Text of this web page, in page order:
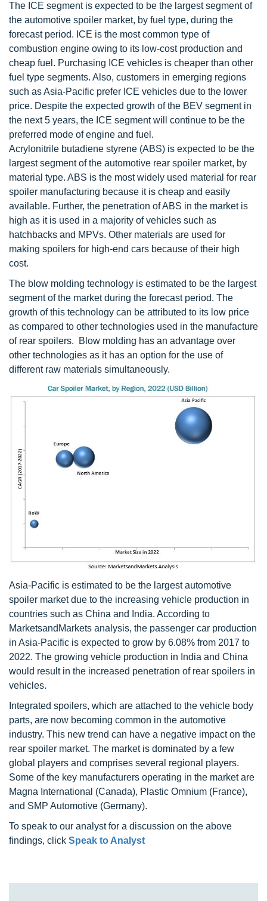
The ICE segment is expected to be the largest segment of
the automotive spoiler market, by fuel type, during the
forecast period. ICE is the most common type of
combustion engine owing to its low-cost production and
cheap fuel. Purchasing ICE vehicles is cheaper than other
fuel type segments. Also, customers in emerging regions
such as Asia-Pacific prefer ICE vehicles due to the lower
price. Despite the expected growth of the BEV segment in
the next 5 years, the ICE segment will continue to be the
preferred mode of engine and fuel.
Acrylonitrile butadiene styrene (ABS) is expected to be the
largest segment of the automotive rear spoiler market, by
material type. ABS is the most widely used material for rear
spoiler manufacturing because it is cheap and easily
available. Further, the penetration of ABS in the market is
high as it is used in a majority of vehicles such as
hatchbacks and MPVs. Other materials are used for
making spoilers for high-end cars because of their high
cost.
The blow molding technology is estimated to be the largest
segment of the market during the forecast period. The
growth of this technology can be attributed to its low price
as compared to other technologies used in the manufacture
of rear spoilers. Blow molding has an advantage over
other technologies as it has an option for the use of
different raw materials simultaneously.
Asia-Pacific is estimated to be the largest automotive
spoiler market due to the increasing vehicle production in
countries such as China and India. According to
MarketsandMarkets analysis, the passenger car production
in Asia-Pacific is expected to grow by 6.08% from 2017 to
2022. The growing vehicle production in India and China
would result in the increased penetration of rear spoilers in
vehicles.
Integrated spoilers, which are attached to the vehicle body
parts, are now becoming common in the automotive
industry. This new trend can have a negative impact on the
rear spoiler market. The market is dominated by a few
global players and comprises several regional players.
Some of the key manufacturers operating in the market are
Magna International (Canada), Plastic Omnium (France),
and SMP Automotive (Germany).
To speak to our analyst for a discussion on the above
findings, click Speak to Analyst